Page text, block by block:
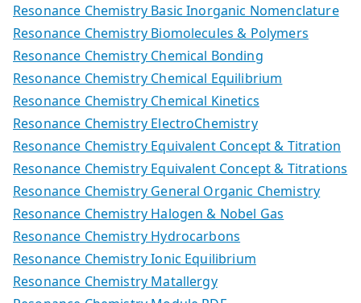
Resonance Chemistry Basic Inorganic Nomenclature
Resonance Chemistry Biomolecules & Polymers
Resonance Chemistry Chemical Bonding
Resonance Chemistry Chemical Equilibrium
Resonance Chemistry Chemical Kinetics
Resonance Chemistry ElectroChemistry
Resonance Chemistry Equivalent Concept & Titration
Resonance Chemistry Equivalent Concept & Titrations
Resonance Chemistry General Organic Chemistry
Resonance Chemistry Halogen & Nobel Gas
Resonance Chemistry Hydrocarbons
Resonance Chemistry Ionic Equilibrium
Resonance Chemistry Matallergy